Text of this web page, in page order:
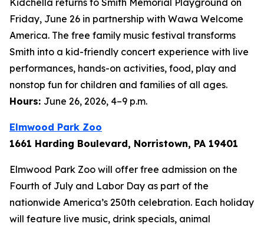
Kidchella returns to Smith Memorial Playground on
Friday, June 26 in partnership with Wawa Welcome
America. The free family music festival transforms
Smith into a kid-friendly concert experience with live
performances, hands-on activities, food, play and
nonstop fun for children and families of all ages.
Hours: June 26, 2026, 4–9 p.m.
Elmwood Park Zoo
1661 Harding Boulevard, Norristown, PA 19401
Elmwood Park Zoo will offer free admission on the
Fourth of July and Labor Day as part of the
nationwide America’s 250th celebration. Each holiday
will feature live music, drink specials, animal